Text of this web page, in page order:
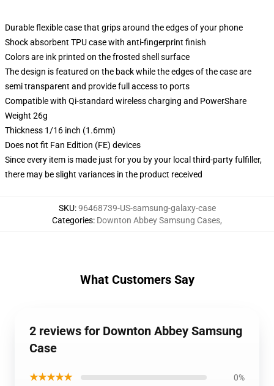
Durable flexible case that grips around the edges of your phone
Shock absorbent TPU case with anti-fingerprint finish
Colors are ink printed on the frosted shell surface
The design is featured on the back while the edges of the case are
semi transparent and provide full access to ports
Compatible with Qi-standard wireless charging and PowerShare
Weight 26g
Thickness 1/16 inch (1.6mm)
Does not fit Fan Edition (FE) devices
Since every item is made just for you by your local third-party fulfiller,
there may be slight variances in the product received
SKU:96468739-US-samsung-galaxy-case
Categories: Downton Abbey Samsung Cases,
What Customers Say
2 reviews for Downton Abbey Samsung
Case
★★★★★ 0%